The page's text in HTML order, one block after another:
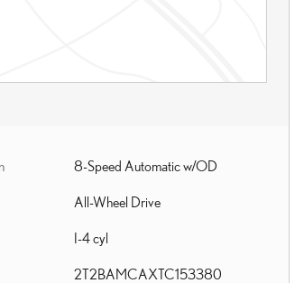
8-Speed Automatic w/OD
All-Wheel Drive
I-4 cyl
2T2BAMCAXTC153380